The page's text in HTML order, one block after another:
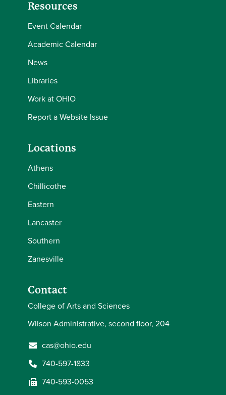
Resources
Event Calendar
Academic Calendar
News
Libraries
Work at OHIO
Report a Website Issue
Locations
Athens
Chillicothe
Eastern
Lancaster
Southern
Zanesville
Contact
College of Arts and Sciences
Wilson Administrative, second floor, 204
cas@ohio.edu
740-597-1833
740-593-0053